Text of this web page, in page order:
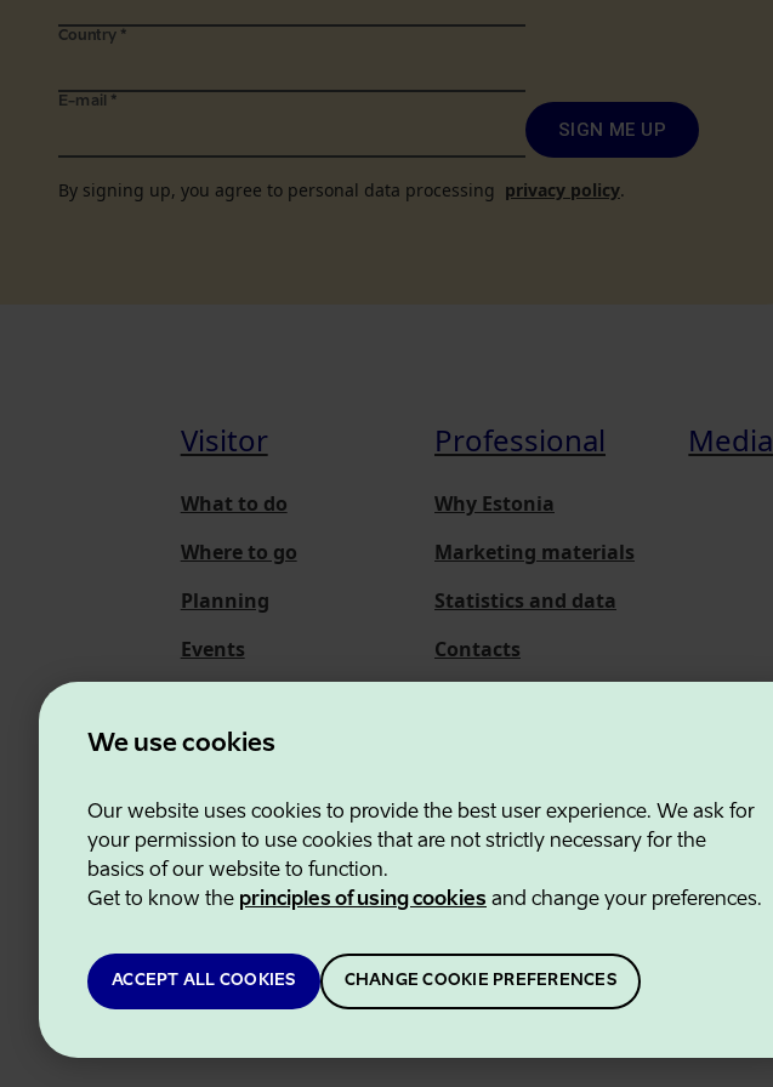
We use cookies
Our website uses cookies to provide the best user experience. We ask for
your permission to use cookies that are not strictly necessary for the
basics of our website to function.
Get to know the principles of using cookies and change your preferences.
ACCEPT ALL COOKIES CHANGE COOKIE PREFERENCES
Country *
E-mail *
SIGN ME UP
By signing up, you agree to personal data processing privacy policy.
Visitor
What to do
Where to go
Planning
Events
Professional
Why Estonia
Marketing materials
Statistics and data
Contacts
Media
Estonian Business and Innovation AgencyContacts